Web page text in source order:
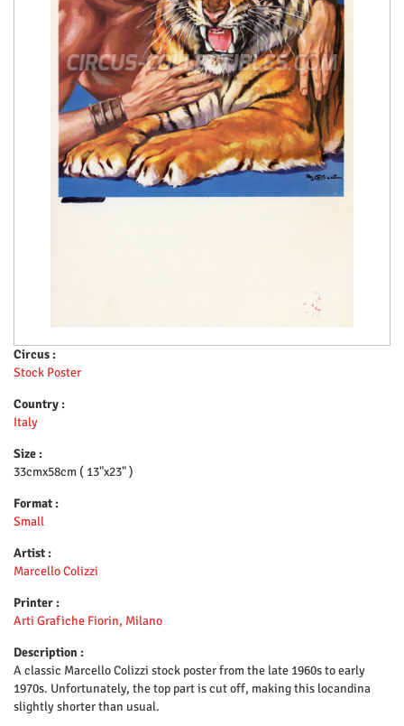
Circus :
Stock Poster
Country :
Italy
Size :
33cmx58cm ( 13"x23" )
Format :
Small
Artist :
Marcello Colizzi
Printer :
Arti Grafiche Fiorin, Milano
Description :
A classic Marcello Colizzi stock poster from the late 1960s to early
1970s. Unfortunately, the top part is cut off, making this locandina
slightly shorter than usual.